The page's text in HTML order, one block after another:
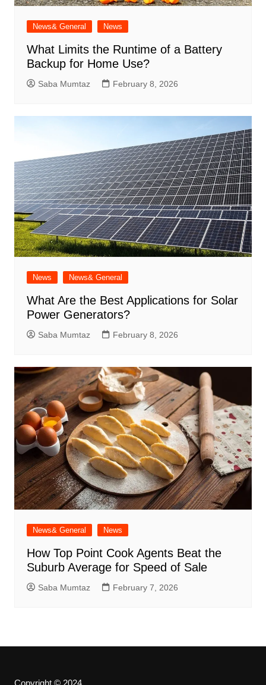
News& General News
What Limits the Runtime of a Battery
Backup for Home Use?
Saba Mumtaz February 8, 2026
News News& General
What Are the Best Applications for Solar
Power Generators?
Saba Mumtaz February 8, 2026
News& General News
How Top Point Cook Agents Beat the
Suburb Average for Speed of Sale
Saba Mumtaz February 7, 2026